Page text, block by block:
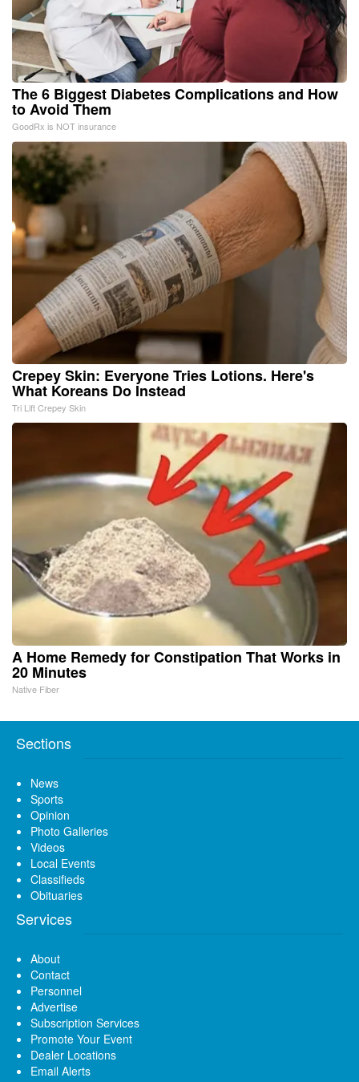
The 6 Biggest Diabetes Complications and How
to Avoid Them
GoodRx is NOT insurance
Crepey Skin: Everyone Tries Lotions. Here's
What Koreans Do Instead
Tri Lift Crepey Skin
A Home Remedy for Constipation That Works in
20 Minutes
Native Fiber
Sections
News
Sports
Opinion
Photo Galleries
Videos
Local Events
Classifieds
Obituaries
Services
About
Contact
Personnel
Advertise
Subscription Services
Promote Your Event
Dealer Locations
Email Alerts